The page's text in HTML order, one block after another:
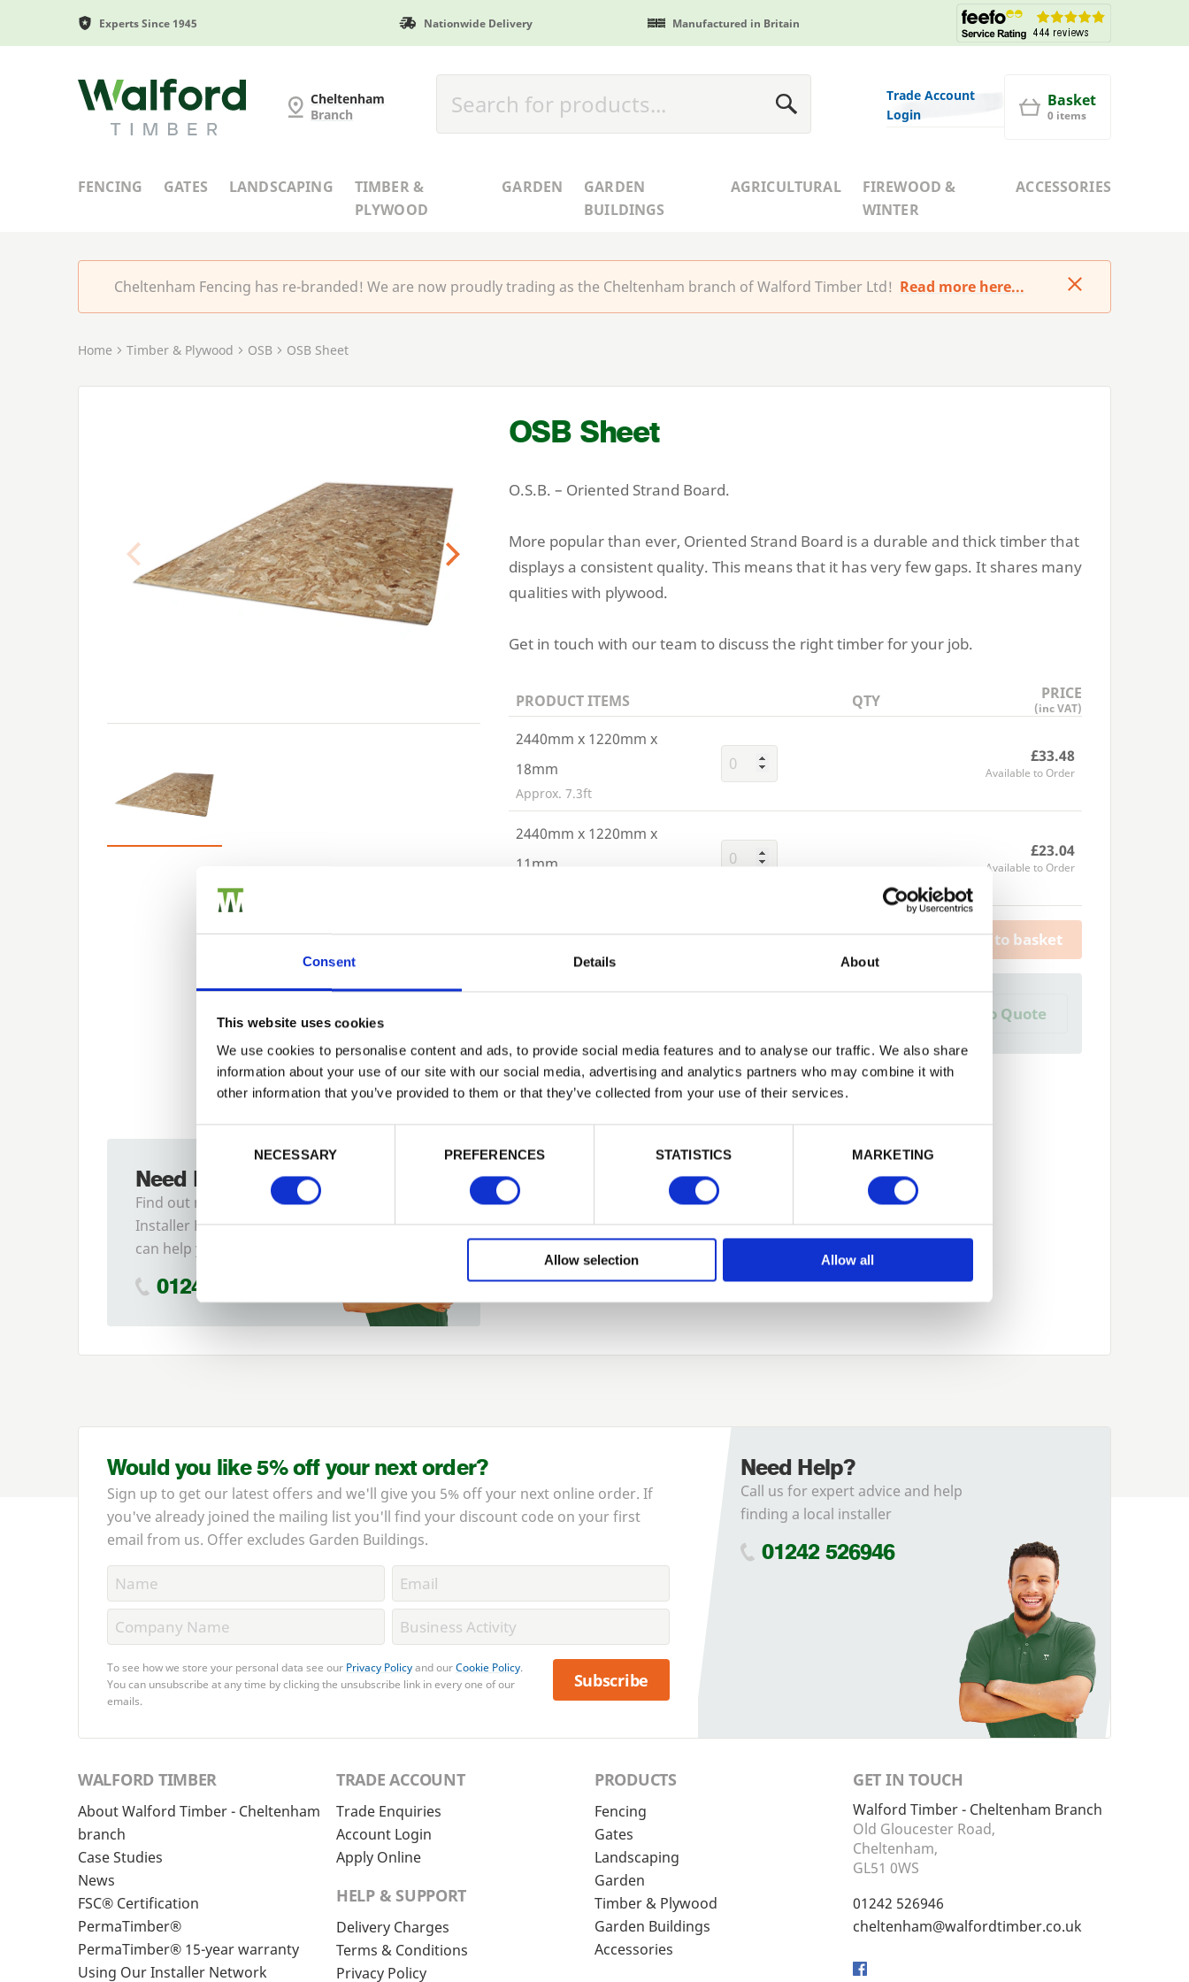
Consent Details About
This website uses cookies
We use cookies to personalise content and ads, to provide social media features and to analyse our traffic. We also share
information about your use of our site with our social media, advertising and analytics partners who may combine it with
other information that you’ve provided to them or that they’ve collected from your use of their services.
NECESSARY
PREFERENCES STATISTICS MARKETING
Allow selection Allow all
Experts Since 1945 Nationwide Delivery Manufactured in Britain
Cheltenham Fencing
Cheltenham
Branch
Trade Account
Login
Basket
0 items
FENCING GATES LANDSCAPING
TIMBER &
PLYWOOD
GARDEN
GARDEN
BUILDINGS
AGRICULTURAL
FIREWOOD &
WINTER
ACCESSORIES
Cheltenham Fencing has re-branded! We are now proudly trading as the Cheltenham branch of Walford Timber Ltd! Read more here...
Home Timber & Plywood OSB OSB Sheet
Previous
OSB Sheet
O.S.B. – Oriented Strand Board.
More popular than ever, Oriented Strand Board is a durable and thick timber that
displays a consistent quality. This means that it has very few gaps. It shares many
qualities with plywood.
Get in touch with our team to discuss the right timber for your job.
PRODUCT ITEMS QTY PRICE
(inc VAT)
2440mm x 1220mm x
18mm
Approx. 7.3ft
£33.48
Available to Order
2440mm x 1220mm x
11mm
£23.04
Available to Order
Add to basket
Add to Quote
Need Help?
Find out more about our
Installer Network and how they
can help you
01242 526946
Trade
Login
Login
Forgotten password?
Would you like 5% off your next order?
Sign up to get our latest offers and we'll give you 5% off your next online order. If
you've already joined the mailing list you'll find your discount code on your first
email from us. Offer excludes Garden Buildings.
To see how we store your personal data see our Privacy Policyand ourCookie Policy.
You can unsubscribe at any time by clicking the unsubscribe link in every one of our
emails.
Subscribe
Need Help?
Call us for expert advice and help
finding a local installer
01242 526946
WALFORD TIMBER
About Walford Timber - Cheltenham
branch
Case Studies
News
FSC® Certification
PermaTimber®
PermaTimber® 15-year warranty
Using Our Installer Network
TRADE ACCOUNT
Trade Enquiries
Account Login
Apply Online
HELP & SUPPORT
Delivery Charges
Terms & Conditions
Privacy Policy
PRODUCTS
Fencing
Gates
Landscaping
Garden
Timber & Plywood
Garden Buildings
Accessories
GET IN TOUCH
Walford Timber - Cheltenham Branch
Old Gloucester Road,
Cheltenham,
GL51 0WS
01242 526946
cheltenham@walfordtimber.co.uk
Facebook